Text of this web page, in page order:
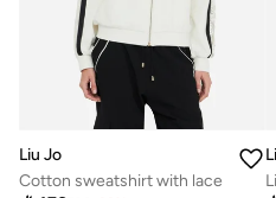
Liu Jo
Cotton sweatshirt with lace